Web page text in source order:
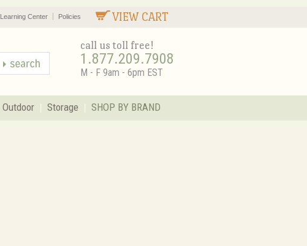
VIEW CART
Learning Center Policies
call us toll free!
1.877.209.7908
M - F 9am - 6pm EST
Outdoor Storage SHOP BY BRAND